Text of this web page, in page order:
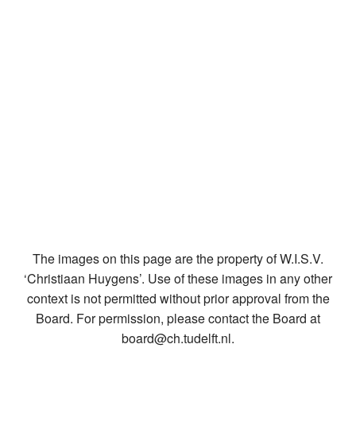
The images on this page are the property of W.I.S.V.
‘Christiaan Huygens’. Use of these images in any other
context is not permitted without prior approval from the
Board. For permission, please contact the Board at
board@ch.tudelft.nl.